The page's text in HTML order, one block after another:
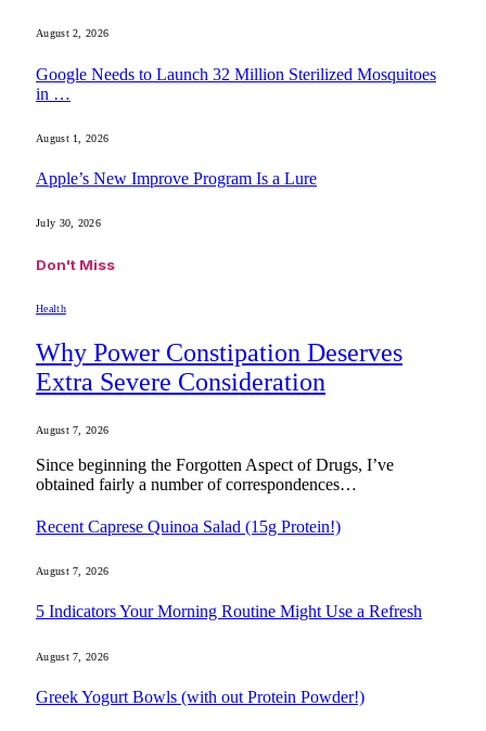
August 2, 2026
Google Needs to Launch 32 Million Sterilized Mosquitoes
in …
August 1, 2026
Apple’s New Improve Program Is a Lure
July 30, 2026
Don't Miss
Health
Why Power Constipation Deserves
Extra Severe Consideration
August 7, 2026
Since beginning the Forgotten Aspect of Drugs, I’ve
obtained fairly a number of correspondences…
Recent Caprese Quinoa Salad (15g Protein!)
August 7, 2026
5 Indicators Your Morning Routine Might Use a Refresh
August 7, 2026
Greek Yogurt Bowls (with out Protein Powder!)